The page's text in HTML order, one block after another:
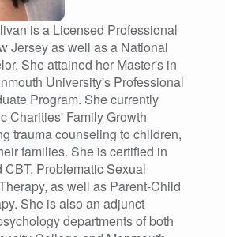
is a Licensed Professional
Jersey as well as a National
She attained her Master's in
University's Professional
Program. She currently
Charities' Family Growth
trauma counseling to children,
families. She is certified in
CBT, Problematic Sexual
as well as Parent-Child
She is also an adjunct
departments of both